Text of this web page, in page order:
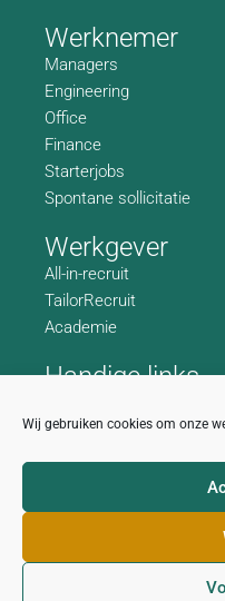
Wij gebruiken cookies om onze
Werknemer
Managers
Engineering
Office
Finance
Starterjobs
Spontane sollicitatie
Werkgever
All-in-recruit
TailorRecruit
Academie
Handige links
Contactgegevens
Privacy disclaimer